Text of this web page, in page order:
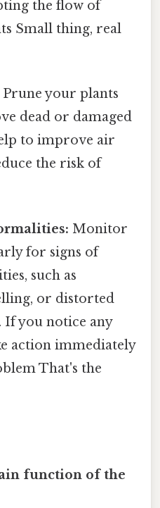
the flow of
Small thing, real
Prune your plants
dead or damaged
to improve air
the risk of
Monitor
for signs of
such as
or distorted
If you notice any
action immediately
That's the
function of the